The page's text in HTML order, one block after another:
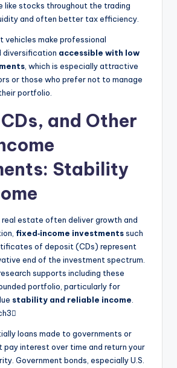
like stocks throughout the trading
and often better tax efficiency.
vehicles make professional
diversification accessible with low
, which is especially attractive
or those who prefer not to manage
portfolio.
and Other
Stability
real estate often deliver growth and
fixed‑income investmentssuch
of deposit (CDs) represent
end of the investment spectrum.
supports including these
portfolio, particularly for
stability and reliable income
loans made to governments or
interest over time and return your
Government bonds, especially U.S.